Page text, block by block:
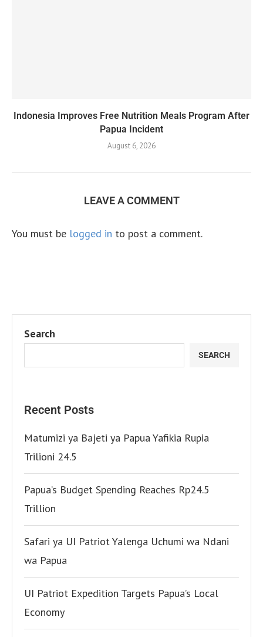
Indonesia Improves Free Nutrition Meals Program After
Papua Incident
August 6, 2026
LEAVE A COMMENT
You must be logged in to post a comment.
Search
SEARCH
Recent Posts
Matumizi ya Bajeti ya Papua Yafikia Rupia
Trilioni 24.5
Papua’s Budget Spending Reaches Rp24.5
Trillion
Safari ya UI Patriot Yalenga Uchumi wa Ndani
wa Papua
UI Patriot Expedition Targets Papua’s Local
Economy